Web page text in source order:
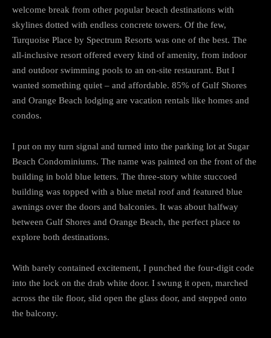
welcome break from other popular beach destinations with
skylines dotted with endless concrete towers. Of the few,
Turquoise Place by Spectrum Resorts was one of the best. The
all-inclusive resort offered every kind of amenity, from indoor
and outdoor swimming pools to an on-site restaurant. But I
wanted something quiet – and affordable. 85% of Gulf Shores
and Orange Beach lodging are vacation rentals like homes and
condos.
I put on my turn signal and turned into the parking lot at Sugar
Beach Condominiums. The name was painted on the front of the
building in bold blue letters. The three-story white stuccoed
building was topped with a blue metal roof and featured blue
awnings over the doors and balconies. It was about halfway
between Gulf Shores and Orange Beach, the perfect place to
explore both destinations.
With barely contained excitement, I punched the four-digit code
into the lock on the drab white door. I swung it open, marched
across the tile floor, slid open the glass door, and stepped onto
the balcony.